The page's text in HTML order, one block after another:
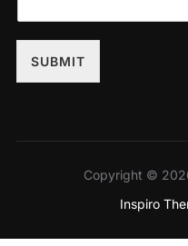
SUBMIT
Copyright ©
Inspiro